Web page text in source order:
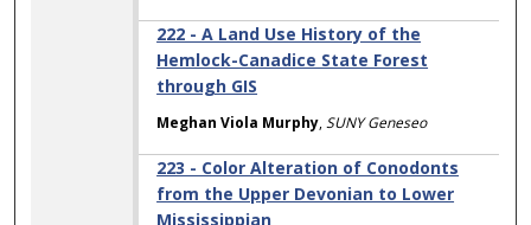
222 - A Land Use History of the
Hemlock-Canadice State Forest
through GIS
Meghan Viola Murphy,SUNY Geneseo
223 - Color Alteration of Conodonts
from the Upper Devonian to Lower
Mississippian